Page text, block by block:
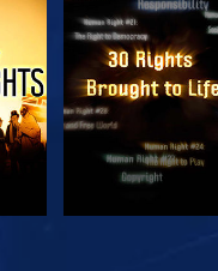
WATCH